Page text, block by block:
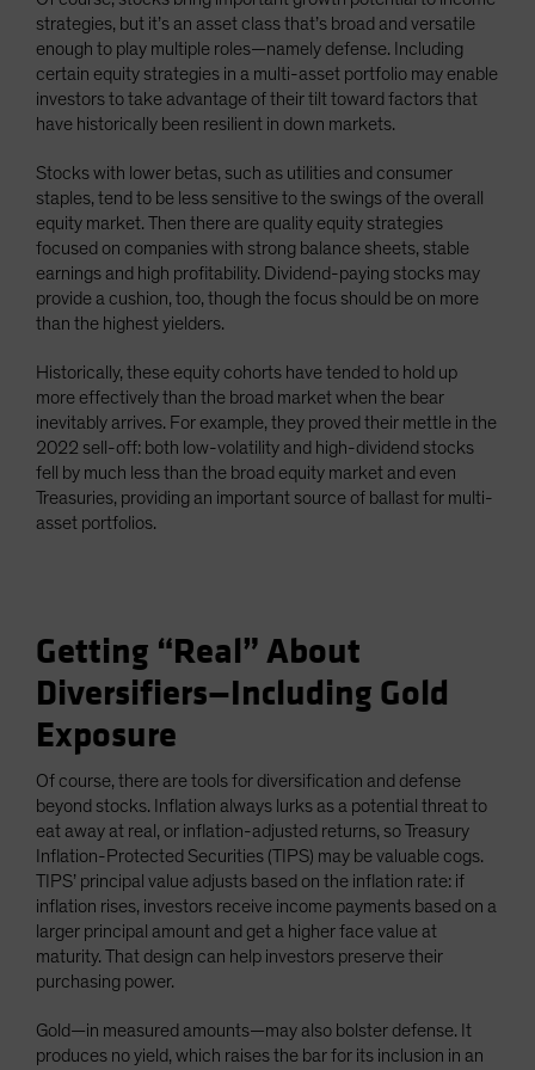
strategies, but it’s an asset class that’s broad and versatile
enough to play multiple roles—namely defense. Including
certain equity strategies in a multi-asset portfolio may enable
investors to take advantage of their tilt toward factors that
have historically been resilient in down markets.
Stocks with lower betas, such as utilities and consumer
staples, tend to be less sensitive to the swings of the overall
equity market. Then there are quality equity strategies
focused on companies with strong balance sheets, stable
earnings and high profitability. Dividend-paying stocks may
provide a cushion, too, though the focus should be on more
than the highest yielders.
Historically, these equity cohorts have tended to hold up
more effectively than the broad market when the bear
inevitably arrives. For example, they proved their mettle in the
2022 sell-off: both low-volatility and high-dividend stocks
fell by much less than the broad equity market and even
Treasuries, providing an important source of ballast for multi-
asset portfolios.
Getting “Real” About
Diversifiers—Including Gold
Exposure
Of course, there are tools for diversification and defense
beyond stocks. Inflation always lurks as a potential threat to
eat away at real, or inflation-adjusted returns, so Treasury
Inflation-Protected Securities (TIPS) may be valuable cogs.
TIPS’ principal value adjusts based on the inflation rate: if
inflation rises, investors receive income payments based on a
larger principal amount and get a higher face value at
maturity. That design can help investors preserve their
purchasing power.
Gold—in measured amounts—may also bolster defense. It
produces no yield, which raises the bar for its inclusion in an